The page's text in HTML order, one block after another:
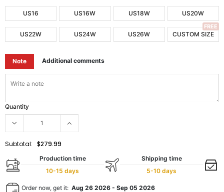
US16 US16W US18W US20W
US22W US24W US26W CUSTOM SIZE
FREE
Note Additional comments
Quantity
Subtotal: $279.99
Production time
10-15 days
Shipping time
5-10 days
Order now, get it: Aug 26 2026 - Sep 05 2026